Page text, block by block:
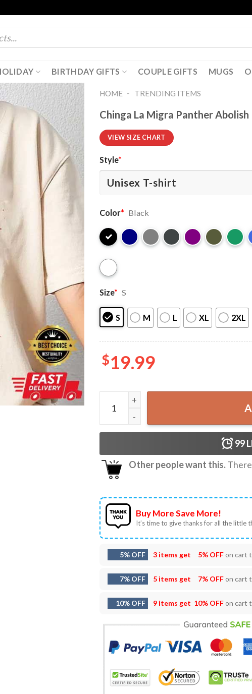
BIRTHDAY GIFTS COUPLE GIFTS MUGS
HOME - TRENDING ITEMS
Chinga La Migra Panther
VIEW SIZE CHART
Style*
Color* Black
Size* S
S M L XL 2XL
$19.99
Chinga La Migra Panther Abolish Ice
99
Other people want this.
Buy More Save More!
It’s time to give thanks for all the little
5% OFF 3 items get 5% OFFon cart
7% OFF 5 items get 7% OFFon cart
10% OFF 9 items get 10% OFFon cart